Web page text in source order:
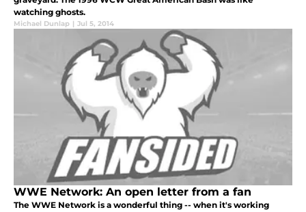
watching ghosts.
Michael Dunlap | Jul 5, 2014
WWE Network: An open letter from a fan
The WWE Network is a wonderful thing -- when it's working